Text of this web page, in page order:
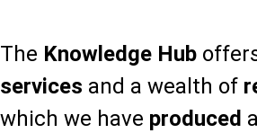
The Knowledge Hub
services and a wealth of
which we have produced